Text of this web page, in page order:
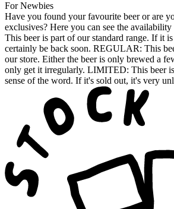
For Newbies
Have you found your favourite beer or are
exclusives? Here you can see the
This beer is part of our standard range. If it
certainly be back soon. REGULAR: This
our store. Either the beer is only brewed a
only get it irregularly. LIMITED: This beer
sense of the word. If it's sold out, it's very